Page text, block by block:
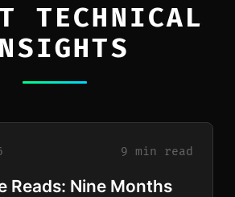
TECHNICAL
9 min read
Reads: Nine Months